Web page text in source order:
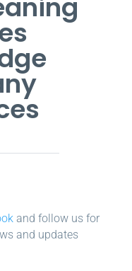
and follow us for
and updates